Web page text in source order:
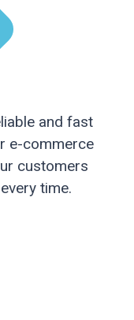
and fast
e-commerce
customers
time.